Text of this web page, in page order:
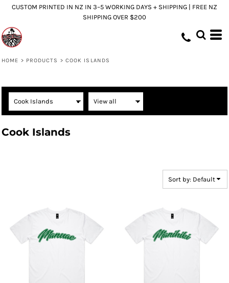
CUSTOM PRINTED IN NZ IN 3–5 WORKING DAYS + SHIPPING | FREE NZ
SHIPPING OVER $200
HOME > PRODUCTS > COOK ISLANDS
Cook Islands
Sort by: Default
Default
Price: Highest First
Date Added